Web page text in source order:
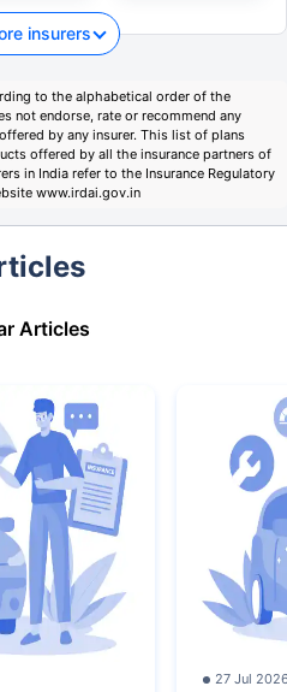
insurers
to the alphabetical order of the
not endorse, rate or recommend any
by any insurer. This list of plans
offered by all the insurance partners of
in India refer to the Insurance Regulatory
www.irdai.gov.in
Articles
27 Jul